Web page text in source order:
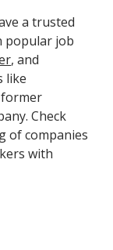
a trusted
popular job
, and
like
Check
of companies
with